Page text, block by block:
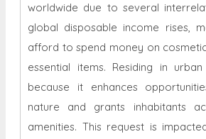
worldwide due to several
global disposable income rises,
afford to spend money on
essential items. Residing in
because it enhances
nature and grants inhabitants
amenities. This request is